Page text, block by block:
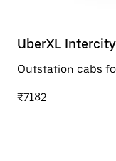
UberXL Intercity
Outstation cabs
₹7182